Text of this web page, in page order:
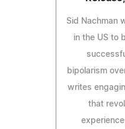
Sid Nachman
in the US to
bipolarism
writes
that